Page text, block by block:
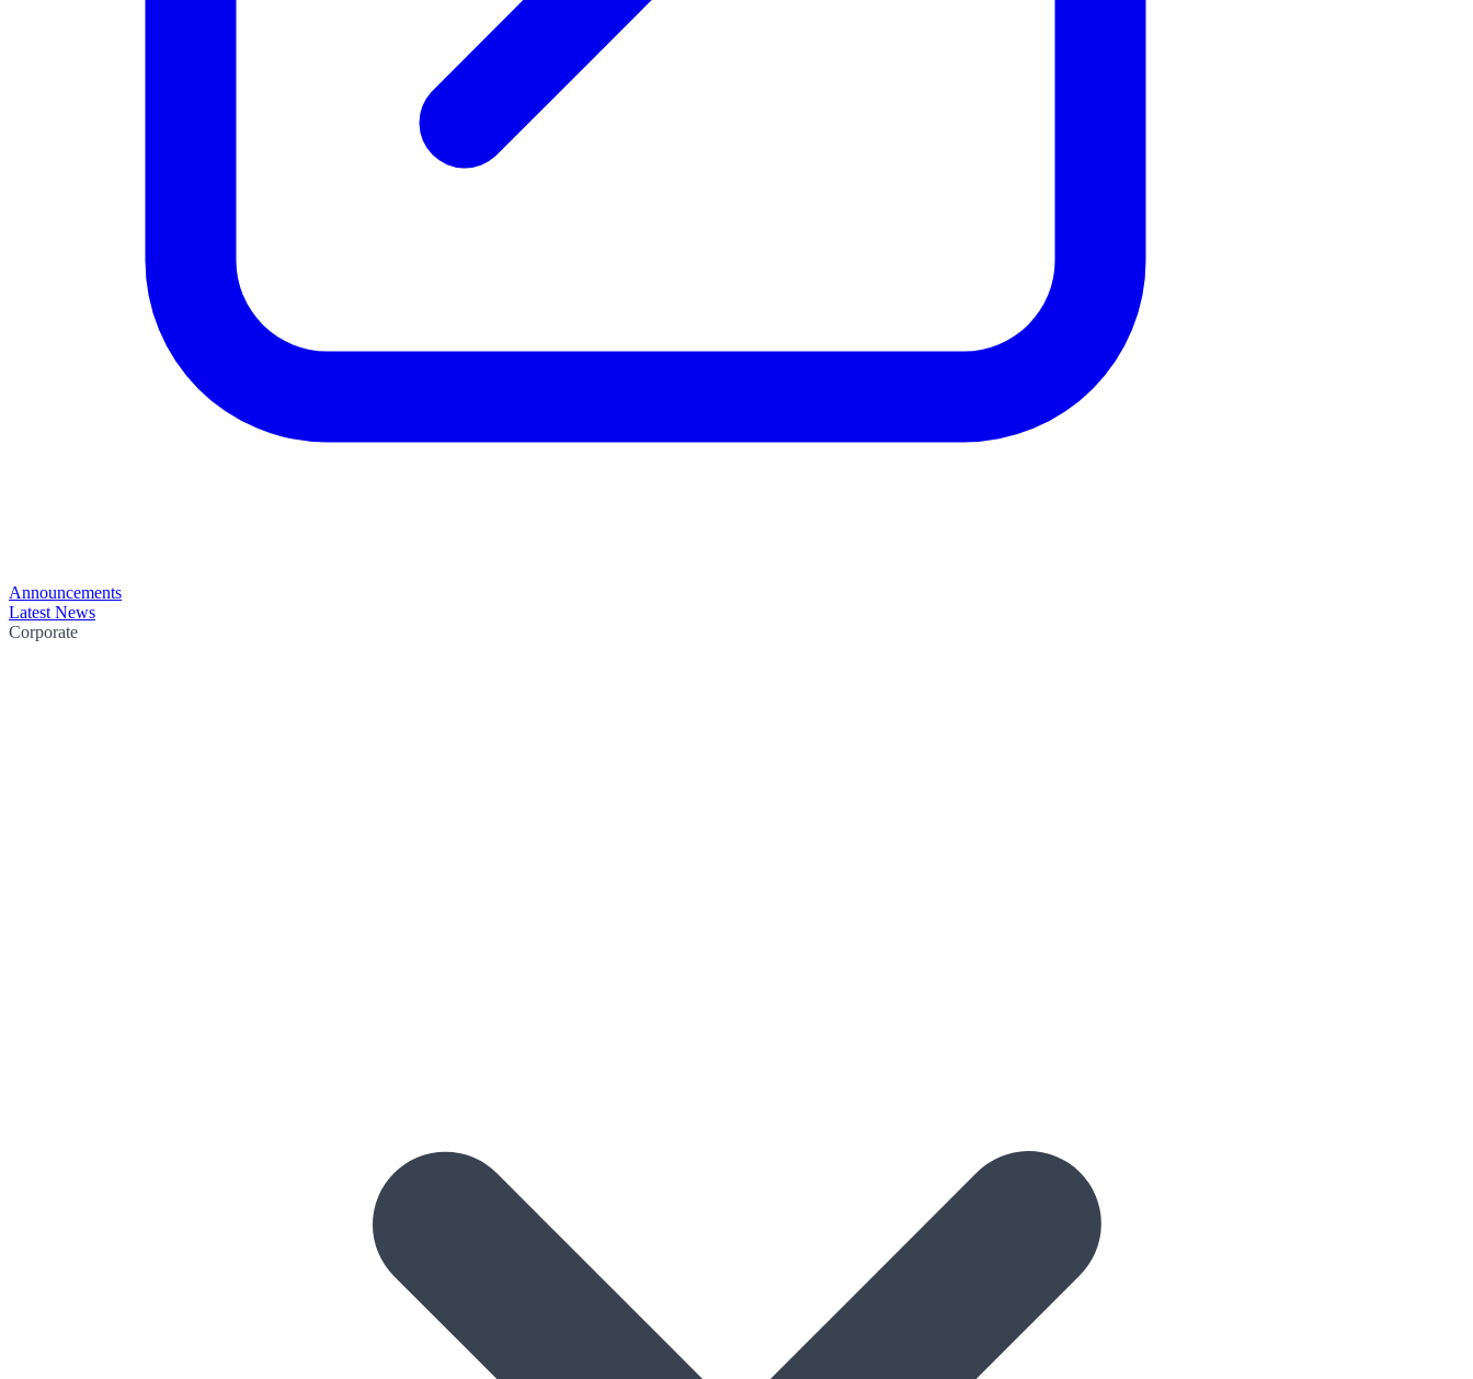
Announcements
Latest News
Corporate